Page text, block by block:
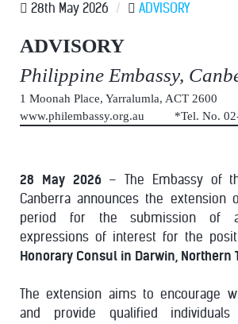
28th May 2026 / ADVISORY
ADVISORY
Philippine Embassy,
1 Moonah Place, Yarralumla, ACT 2600
www.philembassy.org.au *Tel. No.
28 May 2026– The Embassy of
Canberra announces the extension
period for the submission of
expressions of interest for the
Honorary Consul in Darwin, Northern
The extension aims to encourage
and provide qualified